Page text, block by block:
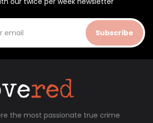
Subscribe
the most passionate true crime